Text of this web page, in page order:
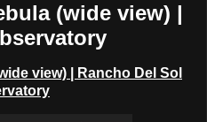
(wide view) |
view)
| Rancho Del Sol